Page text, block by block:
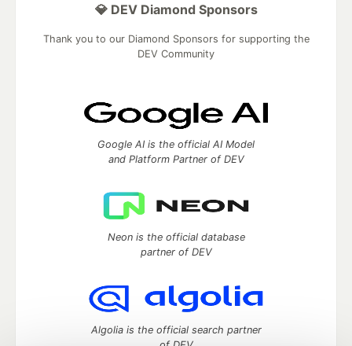
💎 DEV Diamond Sponsors
Thank you to our Diamond Sponsors for supporting the
DEV Community
Google AI is the official AI Model
and Platform Partner of DEV
Neon is the official database
partner of DEV
Algolia is the official search partner